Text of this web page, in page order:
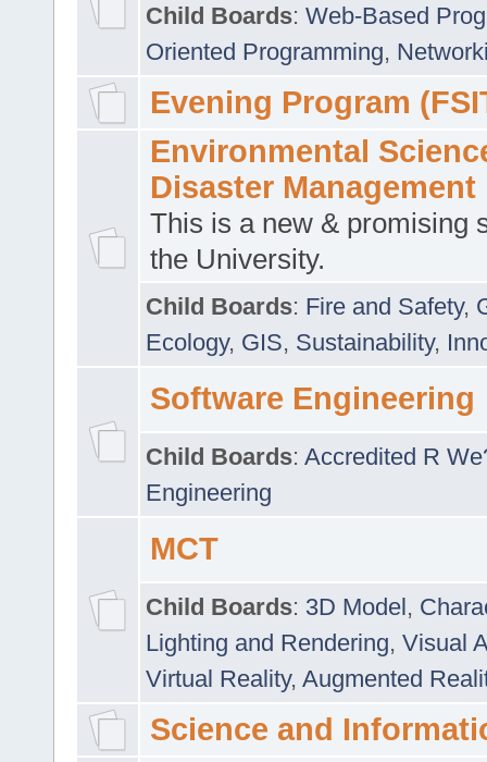
Child Boards: Web-Based
Oriented Programming,
Evening Program
Environmental
Disaster Management
This is a new & promising
the University.
Child Boards: Fire and Safety,
Ecology, GIS, Sustainability,
Software Engineering
Child Boards: Accredited R
Engineering
MCT
Child Boards: 3D Model,
Lighting and Rendering, Visual
Virtual Reality, Augmented
Science and